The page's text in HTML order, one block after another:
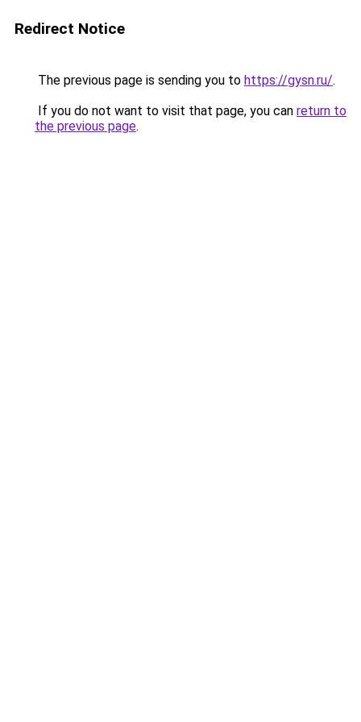
Redirect Notice
The previous page is sending you to https://gysn.ru/.
If you do not want to visit that page, you can return to
the previous page.